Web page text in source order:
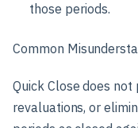
those periods.
Common
Quick Close does
revaluations, or